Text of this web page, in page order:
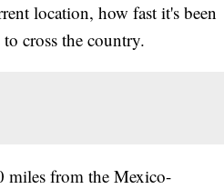
location, how fast it's been
cross the country.
miles from the Mexico-